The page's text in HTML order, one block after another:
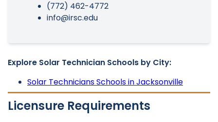
(772) 462-4772
info@irsc.edu
Explore Solar Technician Schools by City:
Solar Technicians Schools in Jacksonville
Licensure Requirements